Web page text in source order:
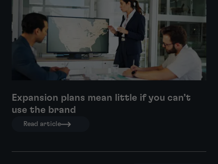
Expansion plans mean little if you can’t
use the brand
Read article